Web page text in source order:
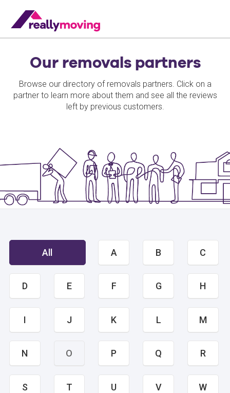
Our removals partners
Browse our directory of removals partners. Click on a
partner to learn more about them and see all the reviews
left by previous customers.
All A B C
D E F G H
I J K L M
N O P Q R
S T U V W